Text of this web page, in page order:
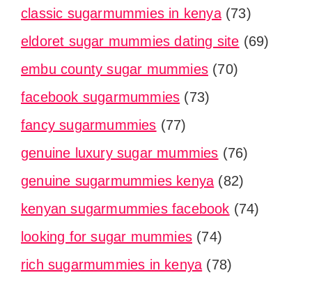
classic sugarmummies in kenya(73)
eldoret sugar mummies dating site (69)
embu county sugar mummies (70)
facebook sugarmummies (73)
fancy sugarmummies (77)
genuine luxury sugar mummies (76)
genuine sugarmummies kenya (82)
kenyan sugarmummies facebook (74)
looking for sugar mummies (74)
rich sugarmummies in kenya (78)